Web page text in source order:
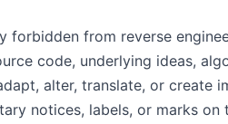
from reverse
code, underlying ideas,
alter, translate, or create
notices, labels, or marks